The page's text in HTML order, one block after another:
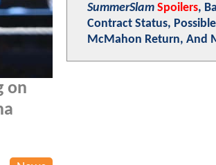
on
SummerSlam Spoilers,
Contract Status,
McMahon Return, And